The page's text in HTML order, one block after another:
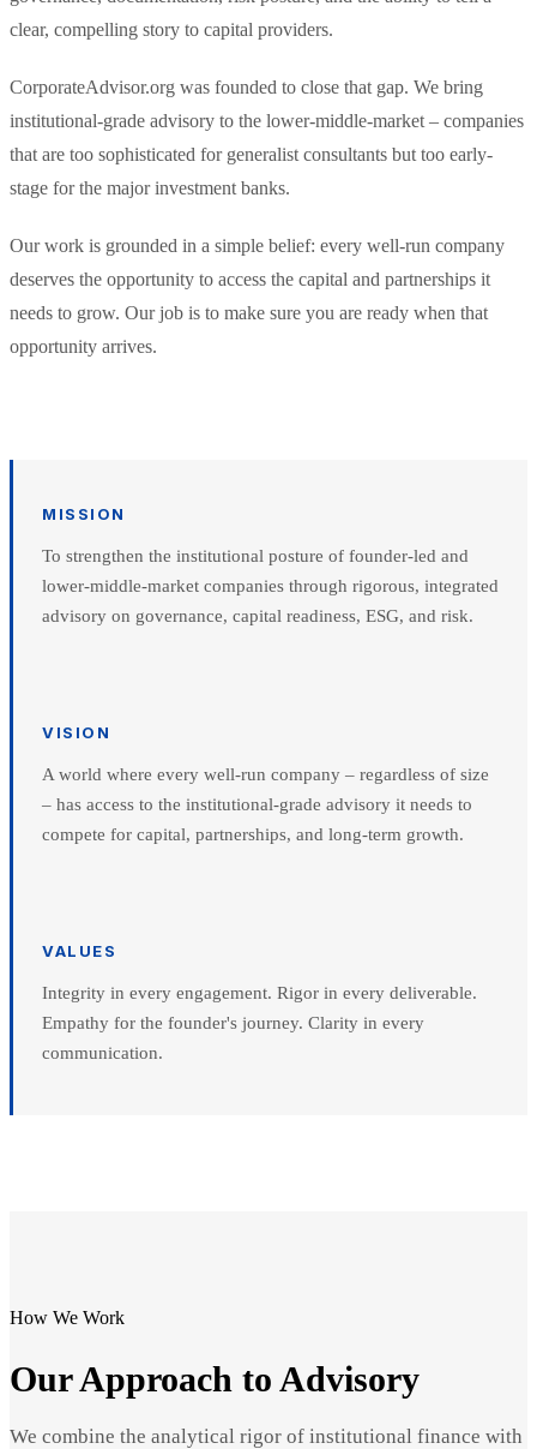
clear, compelling story to capital providers.
CorporateAdvisor.org was founded to close that gap. We bring
institutional-grade advisory to the lower-middle-market – companies
that are too sophisticated for generalist consultants but too early-
stage for the major investment banks.
Our work is grounded in a simple belief: every well-run company
deserves the opportunity to access the capital and partnerships it
needs to grow. Our job is to make sure you are ready when that
opportunity arrives.
MISSION
To strengthen the institutional posture of founder-led and
lower-middle-market companies through rigorous, integrated
advisory on governance, capital readiness, ESG, and risk.
VISION
A world where every well-run company – regardless of size
– has access to the institutional-grade advisory it needs to
compete for capital, partnerships, and long-term growth.
VALUES
Integrity in every engagement. Rigor in every deliverable.
Empathy for the founder's journey. Clarity in every
communication.
How We Work
Our Approach to Advisory
We combine the analytical rigor of institutional finance with